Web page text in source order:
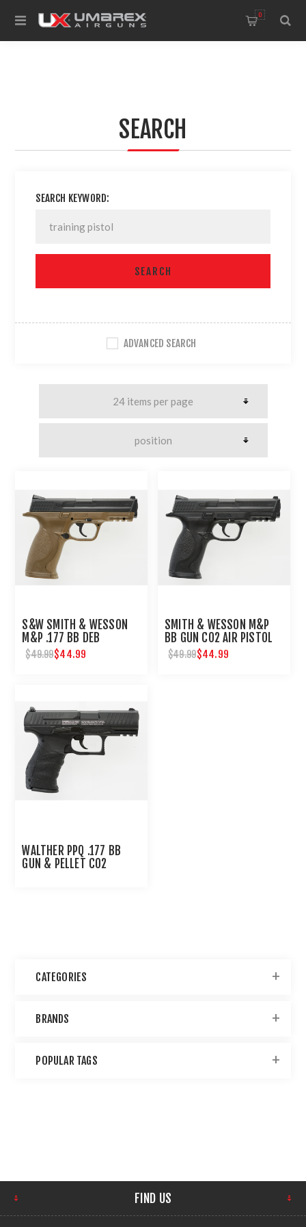
0
SEARCH
SEARCH KEYWORD:
ADVANCED SEARCH
S&W SMITH & WESSON
M&P .177 BB DEB
$49.99$44.99
SMITH & WESSON M&P
BB GUN CO2 AIR PISTOL
$49.99$44.99
WALTHER PPQ .177 BB
GUN & PELLET CO2
CATEGORIES
BRANDS
POPULAR TAGS
FIND US